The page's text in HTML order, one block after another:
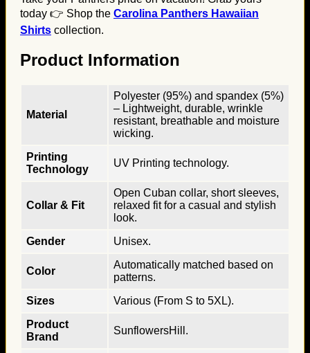
today 👉 Shop the Carolina Panthers Hawaiian
Shirts collection.
Product Information
Material
Polyester (95%) and spandex (5%)
– Lightweight, durable, wrinkle
resistant, breathable and moisture
wicking.
Printing
Technology
UV Printing technology.
Collar & Fit
Open Cuban collar, short sleeves,
relaxed fit for a casual and stylish
look.
Gender
Unisex.
Color
Automatically matched based on
patterns.
Sizes
Various (From S to 5XL).
Product
Brand
SunflowersHill.